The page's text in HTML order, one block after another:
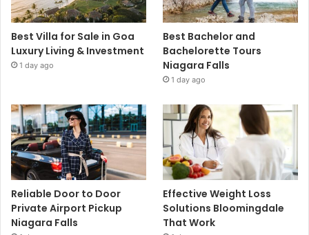
Best Villa for Sale in Goa
Luxury Living & Investment
1 day ago
Best Bachelor and
Bachelorette Tours
Niagara Falls
1 day ago
Reliable Door to Door
Private Airport Pickup
Niagara Falls
Effective Weight Loss
Solutions Bloomingdale
That Work